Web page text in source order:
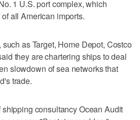
1 U.S. port complex, which
all American imports.
as Target, Home Depot, Costco
they are chartering ships to deal
slowdown of sea networks that
trade.
shipping consultancy Ocean Audit